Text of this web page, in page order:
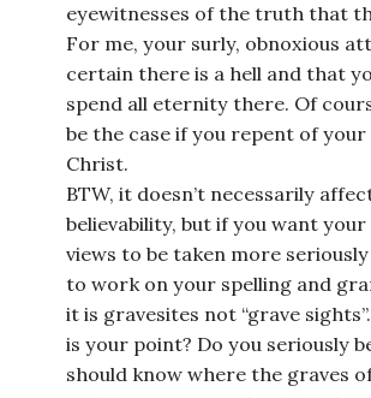
eyewitnesses of the truth that
For me, your surly, obnoxious
certain there is a hell and that
spend all eternity there. Of
be the case if you repent of
Christ.
BTW, it doesn’t necessarily
believability, but if you want
views to be taken more
to work on your spelling and
it is gravesites not “grave
is your point? Do you seriously
should know where the graves